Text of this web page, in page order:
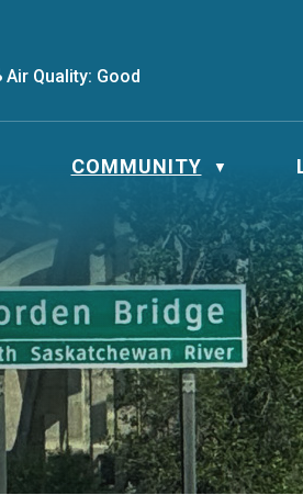
Air Quality: Good
COMMUNITY ▼